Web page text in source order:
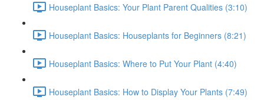
Houseplant Basics: Your Plant Parent Qualities (3:10)
Houseplant Basics: Houseplants for Beginners (8:21)
Houseplant Basics: Where to Put Your Plant (4:40)
Houseplant Basics: How to Display Your Plants (7:49)